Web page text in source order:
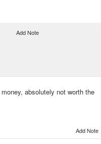
Add Note
absolutely not worth the
Add Note